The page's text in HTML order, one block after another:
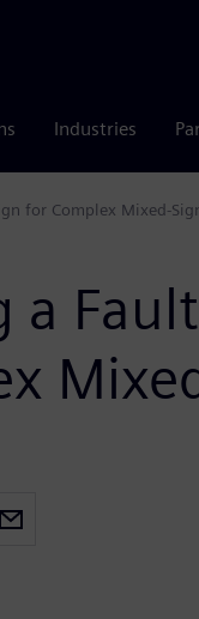
Industries
for Complex Mixed-
a